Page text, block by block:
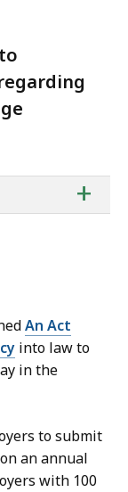
of
+
An Act
into law to
in the
to submit
an annual
with 100